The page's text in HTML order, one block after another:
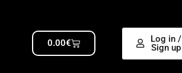
0.00€
Log in /
Sign up